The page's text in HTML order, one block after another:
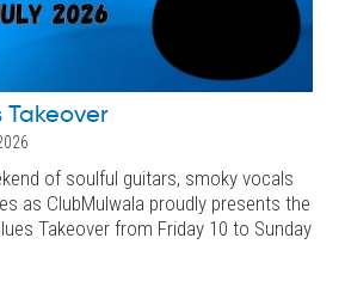
Takeover
of soulful guitars, smoky vocals
as ClubMulwala proudly presents the
Takeover from Friday 10 to Sunday